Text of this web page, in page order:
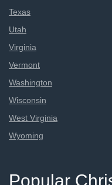
Texas
Utah
Virginia
Vermont
Washington
Wisconsin
West Virginia
Wyoming
Popular